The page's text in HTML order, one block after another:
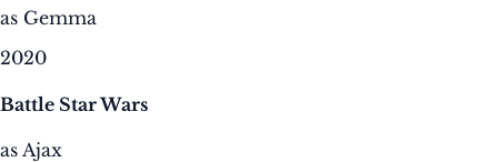
as Gemma
2020
Battle Star Wars
as Ajax